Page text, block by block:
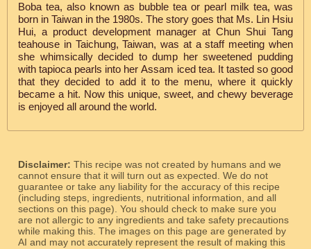
Boba tea, also known as bubble tea or pearl milk tea, was
born in Taiwan in the 1980s. The story goes that Ms. Lin Hsiu
Hui, a product development manager at Chun Shui Tang
teahouse in Taichung, Taiwan, was at a staff meeting when
she whimsically decided to dump her sweetened pudding
with tapioca pearls into her Assam iced tea. It tasted so good
that they decided to add it to the menu, where it quickly
became a hit. Now this unique, sweet, and chewy beverage
is enjoyed all around the world.
Disclaimer: This recipe was not created by humans and we
cannot ensure that it will turn out as expected. We do not
guarantee or take any liability for the accuracy of this recipe
(including steps, ingredients, nutritional information, and all
sections on this page). You should check to make sure you
are not allergic to any ingredients and take safety precautions
while making this. The images on this page are generated by
AI and may not accurately represent the result of making this